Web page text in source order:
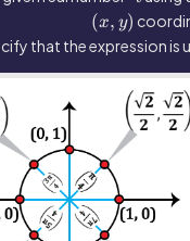
(x, y)
that the expression is